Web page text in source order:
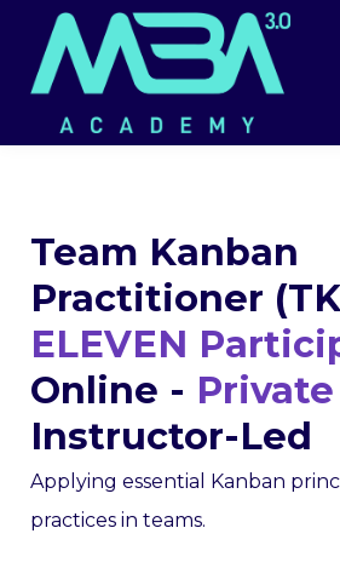
Book a Call
Log in
Sign up
Team Kanban
Practitioner
ELEVEN
Online - Private
Instructor-Led
Applying essential Kanban
practices in teams.